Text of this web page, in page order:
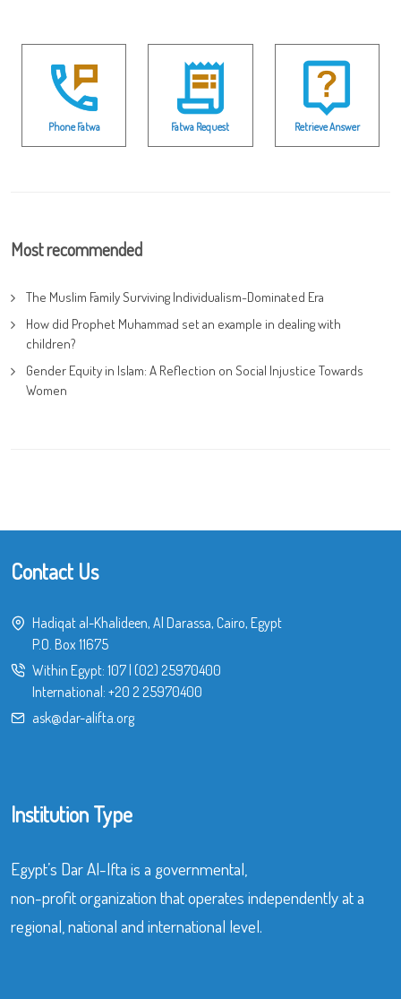
Phone Fatwa Fatwa Request Retrieve Answer
Most recommended
The Muslim Family Surviving Individualism-Dominated Era
How did Prophet Muhammad set an example in dealing with
children?
Gender Equity in Islam: A Reflection on Social Injustice Towards
Women
Contact Us
Hadiqat al-Khalideen, Al Darassa, Cairo, Egypt
P.O. Box 11675
Within Egypt: 107| (02) 25970400
International: +20 2 25970400
ask@dar-alifta.org
Institution Type
Egypt’s Dar Al-Ifta is a governmental,
non-profit organization that operates independently at a
regional, national and international level.